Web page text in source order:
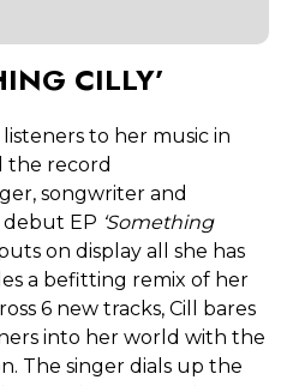
CILLY’
to her music in
the record
songwriter and
EP ‘Something
on display all she has
a befitting remix of her
6 new tracks, Cill bares
into her world with the
The singer dials up the